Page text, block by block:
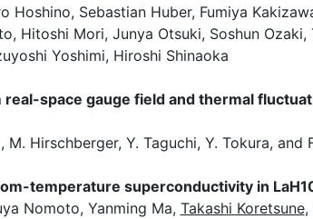
Hoshino, Sebastian Huber, Fumiya
Hitoshi Mori, Junya Otsuki, Soshun Ozaki,
Yoshimi, Hiroshi Shinaoka
space gauge field and thermal
M. Hirschberger, Y. Taguchi, Y. Tokura, and
temperature superconductivity in
Nomoto, Yanming Ma, Takashi Koretsune,